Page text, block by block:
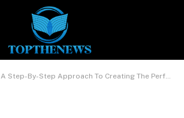
A Step-By-Step Approach To Creating The Perfect Roast Beef